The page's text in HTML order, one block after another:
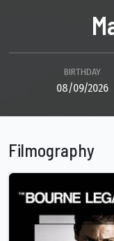
BIRTHDAY
08/09/2026
Filmography